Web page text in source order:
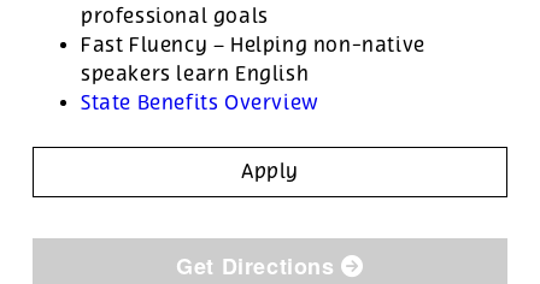
professional goals
Fast Fluency – Helping non-native
speakers learn English
State Benefits Overview
Apply
Get Directions